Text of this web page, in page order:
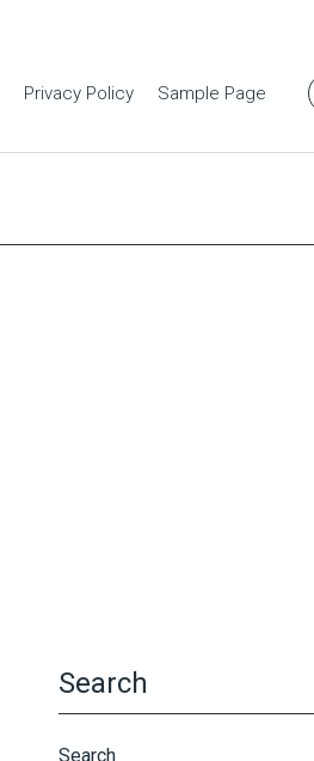
Privacy Policy Sample Page
Search